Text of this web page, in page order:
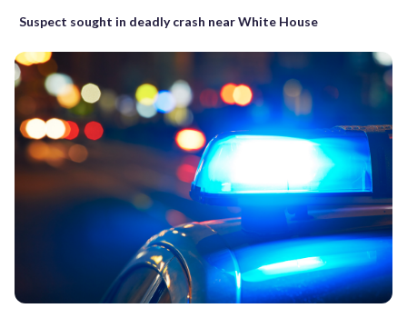
Suspect sought in deadly crash near White House